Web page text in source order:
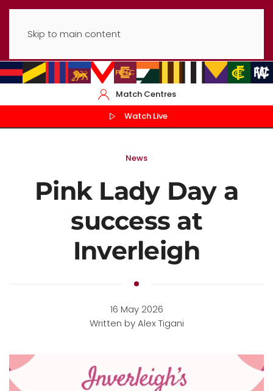
Skip to main content
Match Centres
Watch Live
News
Pink Lady Day a
success at
Inverleigh
16 May 2026
Written by Alex Tigani